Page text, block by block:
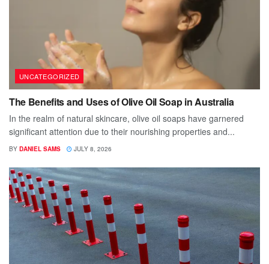
UNCATEGORIZED
The Benefits and Uses of Olive Oil Soap in Australia
In the realm of natural skincare, olive oil soaps have garnered
significant attention due to their nourishing properties and...
BY DANIEL SAMS JULY 8, 2026